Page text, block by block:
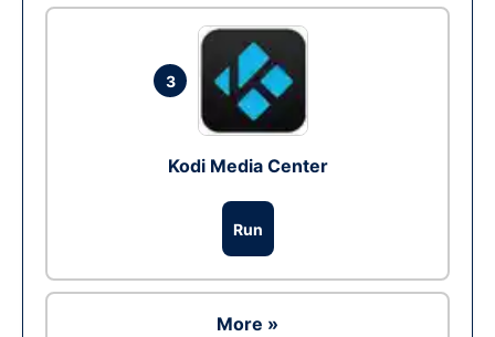
3
Kodi Media Center
Run
More »